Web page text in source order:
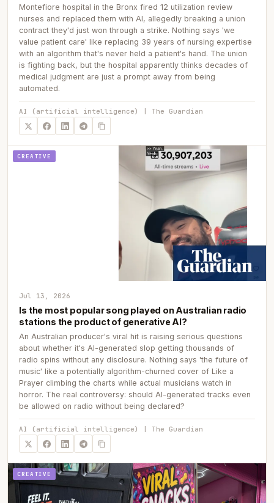
Montefiore hospital in the Bronx fired 12 utilization review
nurses and replaced them with AI, allegedly breaking a union
contract they'd just won through a strike. Nothing says 'we
value patient care' like replacing 39 years of nursing expertise
with an algorithm that's never held a patient's hand. The union
is fighting back, but the hospital apparently thinks decades of
medical judgment are just a prompt away from being
automated.
AI (artificial intelligence) | The Guardian
CREATIVE
Jul 13, 2026
Is the most popular song played on Australian radio
stations the product of generative AI?
An Australian producer's viral hit is raising serious questions
about whether it's AI-generated slop getting thousands of
radio spins without any disclosure. Nothing says 'the future of
music' like a potentially algorithm-churned cover of Like a
Prayer climbing the charts while actual musicians watch in
horror. The real controversy: should AI-generated tracks even
be allowed on radio without being declared?
AI (artificial intelligence) | The Guardian
CREATIVE